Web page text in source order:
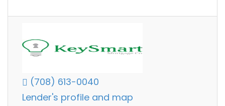
(708) 613-0040
Lender's profile and map